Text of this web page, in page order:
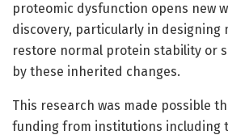
proteomic dysfunction opens new
discovery, particularly in designing
restore normal protein stability or
by these inherited changes.
This research was made possible
funding from institutions including